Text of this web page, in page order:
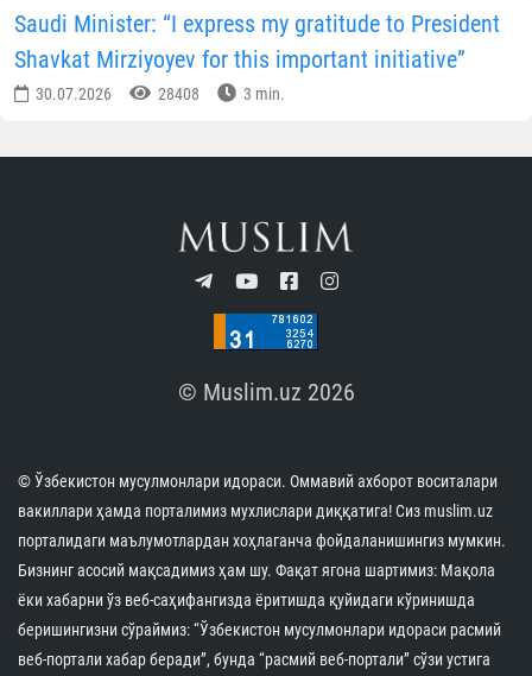
Saudi Minister: “I express my gratitude to President
Shavkat Mirziyoyev for this important initiative”
30.07.2026 28408 3 min.
© Muslim.uz 2026
© Ўзбекистон мусулмонлари идораси. Оммавий ахборот воситалари
вакиллари ҳамда порталимиз мухлислари диққатига! Сиз muslim.uz
порталидаги маълумотлардан хоҳлаганча фойдаланишингиз мумкин.
Бизнинг асосий мақсадимиз ҳам шу. Фақат ягона шартимиз: Мақола
ёки хабарни ўз веб-саҳифангизда ёритишда қуйидаги кўринишда
беришингизни сўраймиз: “Ўзбекистон мусулмонлари идораси расмий
веб-портали хабар беради”, бунда “расмий веб-портали” сўзи устига